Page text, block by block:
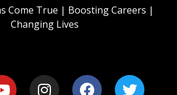
Come True | Boosting Careers |
Changing Lives